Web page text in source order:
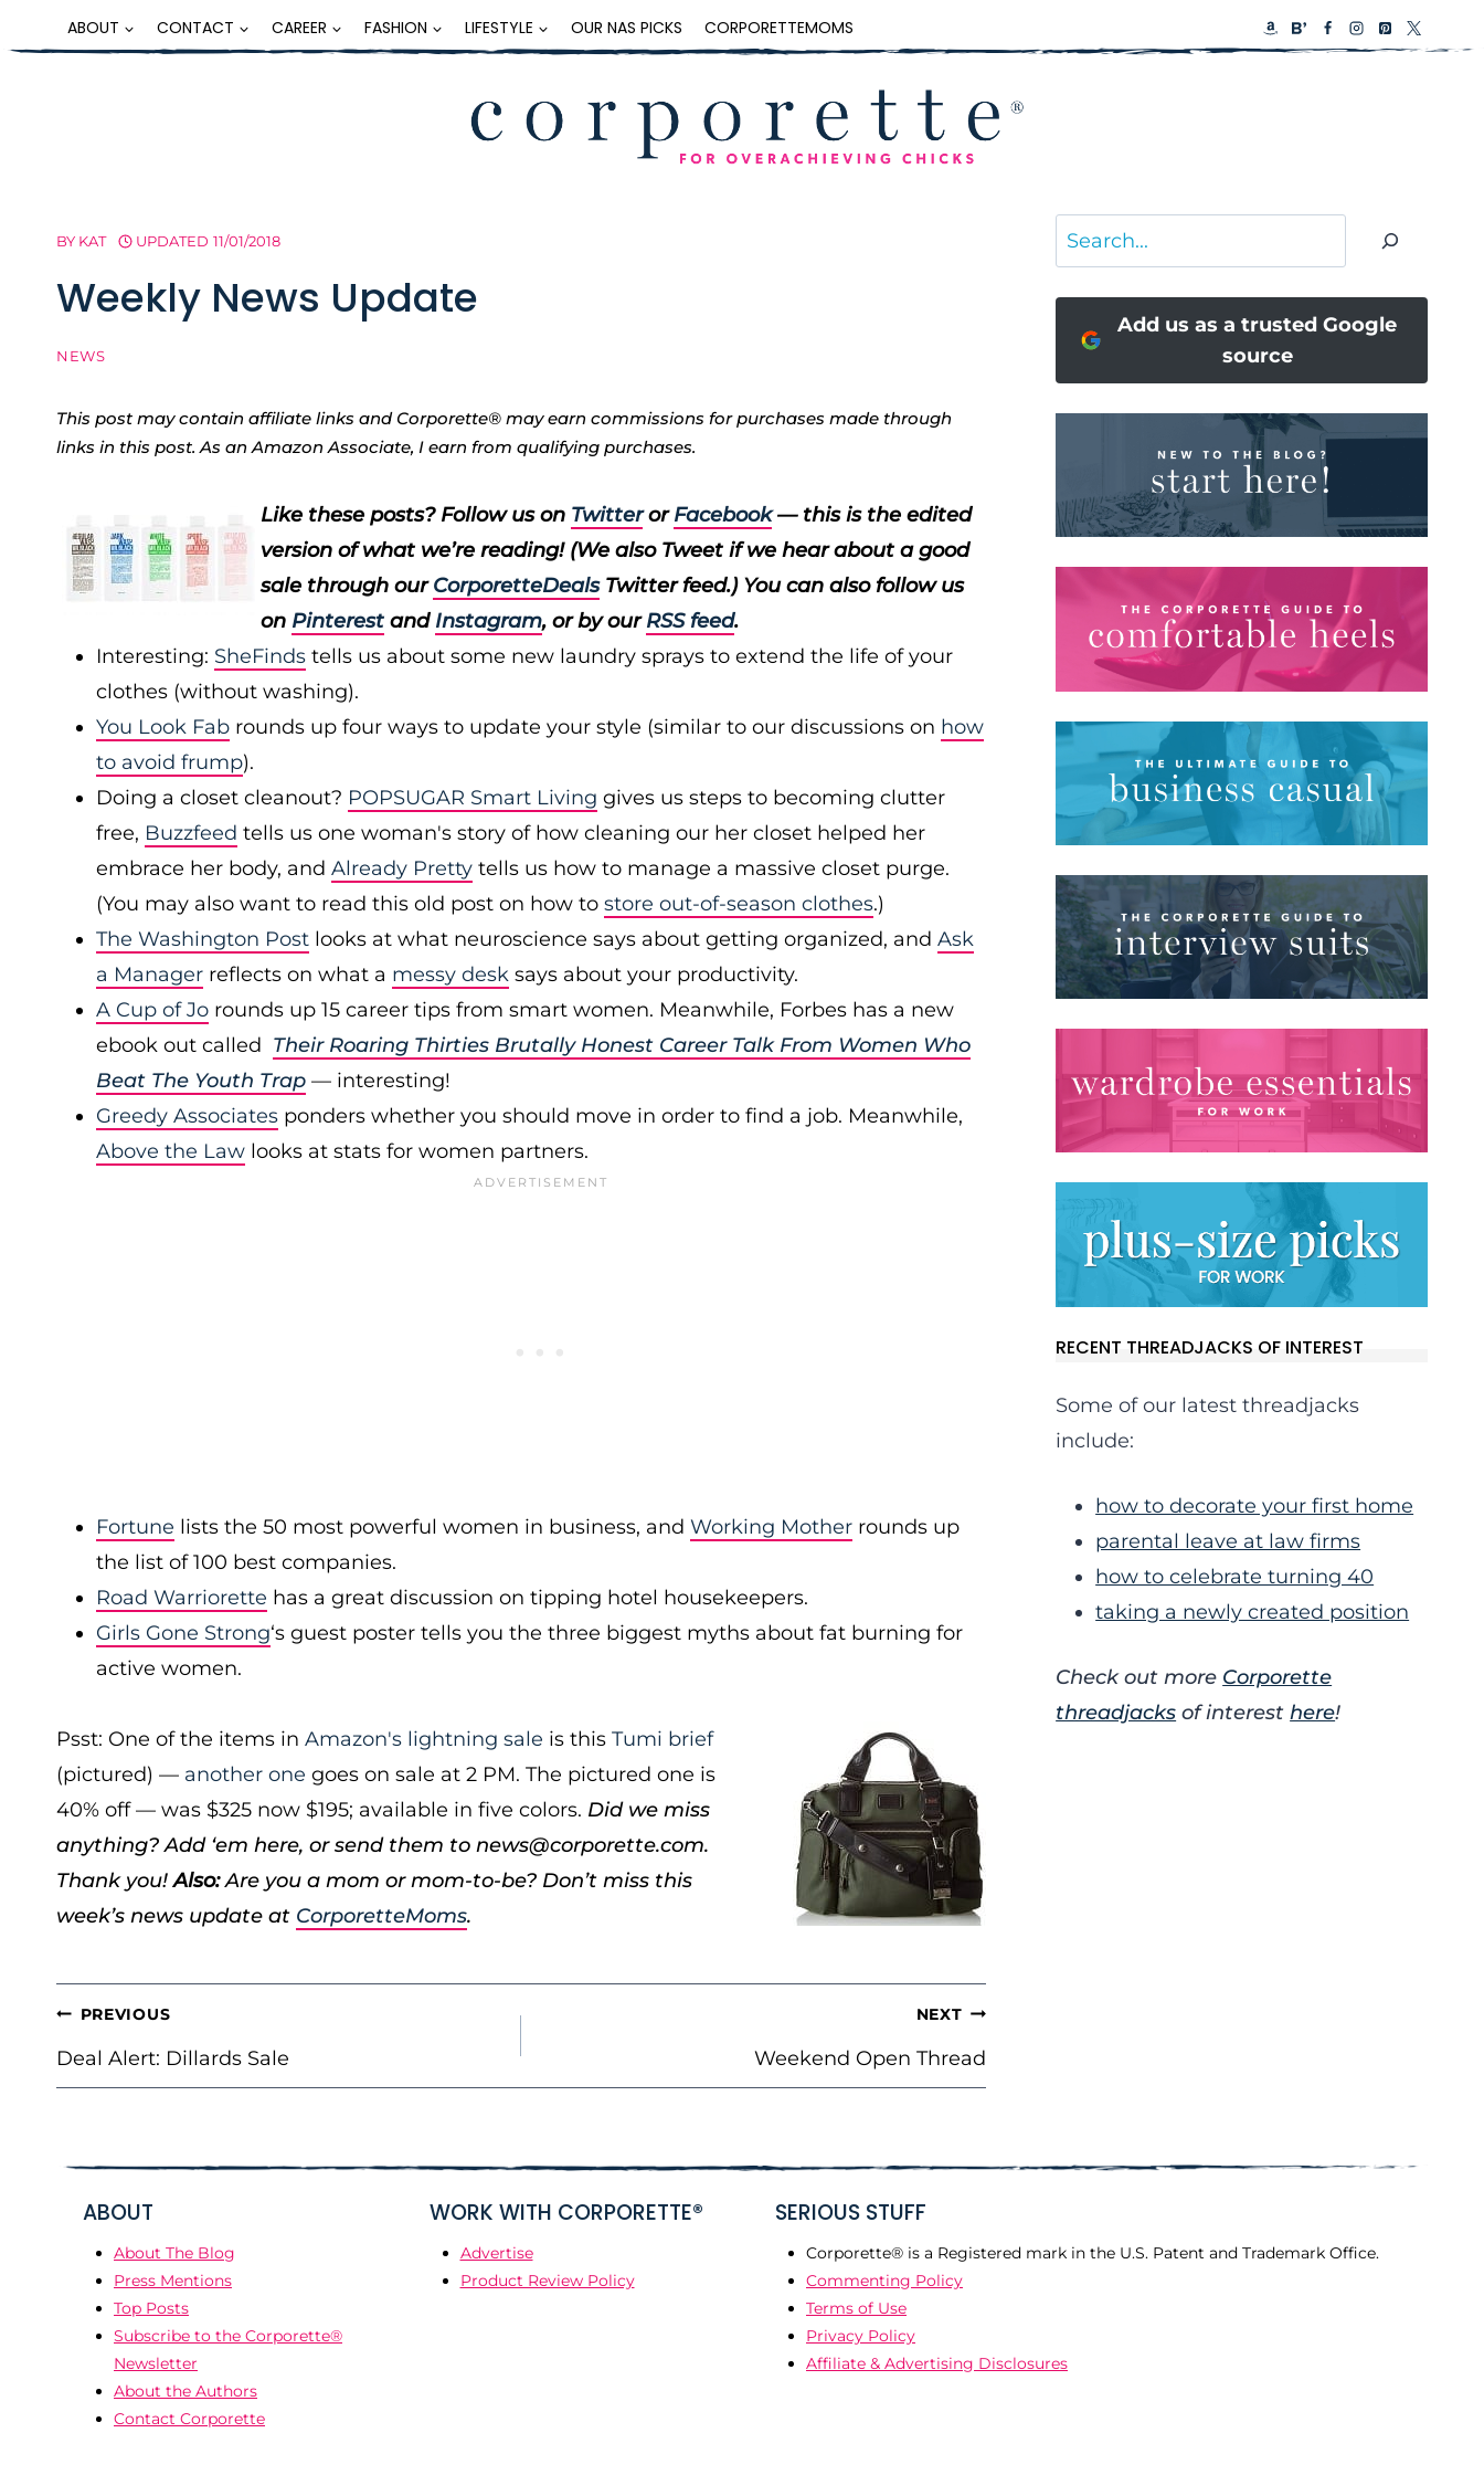
to
ABOUT CONTACT CAREER FASHION LIFESTYLE OUR NAS PICKS CORPORETTEMOMS
BY KAT UPDATED 11/01/2018
Weekly News Update
NEWS
This post may contain affiliate links and Corporette® may earn commissions for purchases made through
links in this post. As an Amazon Associate, I earn from qualifying purchases.
Like these posts? Follow us on TwitterorFacebook— this is the edited
version of what we’re reading! (We also Tweet if we hear about a good
sale through ourCorporetteDealsTwitter feed.) You can also follow us
on Pinterest and Instagram, or by ourRSS feed.
Interesting: SheFinds tells us about some new laundry sprays to extend the life of your
clothes (without washing).
You Look Fab rounds up four ways to update your style (similar to our discussions on how
to avoid frump).
Doing a closet cleanout? POPSUGAR Smart Living gives us steps to becoming clutter
free, Buzzfeed tells us one woman's story of how cleaning our her closet helped her
embrace her body, and Already Pretty tells us how to manage a massive closet purge.
(You may also want to read this old post on how to store out-of-season clothes.)
The Washington Post looks at what neuroscience says about getting organized, and Ask
a Manager reflects on what a messy desk says about your productivity.
A Cup of Jo rounds up 15 career tips from smart women. Meanwhile, Forbes has a new
ebook out called Their Roaring Thirties Brutally Honest Career Talk From Women Who
Beat The Youth Trap — interesting!
Greedy Associates ponders whether you should move in order to find a job. Meanwhile,
Above the Law looks at stats for women partners.
Fortune lists the 50 most powerful women in business, and Working Mother rounds up
the list of 100 best companies.
Road Warriorette has a great discussion on tipping hotel housekeepers.
Girls Gone Strong‘s guest poster tells you the three biggest myths about fat burning for
active women.
Psst: One of the items in Amazon's lightning sale is this Tumi brief
(pictured) — another one goes on sale at 2 PM. The pictured one is
40% off — was $325 now $195; available in five colors. Did we miss
anything? Add ‘em here, or send them to news@corporette.com.
Thank you! Also:Are you a mom or mom-to-be? Don’t miss this
week’s news update at CorporetteMoms.
POST
NAVIGATION
PREVIOUS
Deal Alert: Dillards Sale
NEXT
Weekend Open Thread
Search
Add us as a trusted Google
source
RECENT THREADJACKS OF INTEREST
Some of our latest threadjacks
include:
how to decorate your first home
parental leave at law firms
how to celebrate turning 40
taking a newly created position
Check out more Corporette
threadjacks of interesthere!
ABOUT
About The Blog
Press Mentions
Top Posts
Subscribe to the Corporette®
Newsletter
About the Authors
Contact Corporette
WORK WITH CORPORETTE®
Advertise
Product Review Policy
SERIOUS STUFF
Corporette® is a Registered mark in the U.S. Patent and Trademark Office.
Commenting Policy
Terms of Use
Privacy Policy
Affiliate & Advertising Disclosures